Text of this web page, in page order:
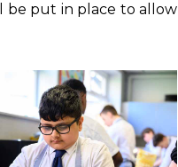
be put in place to allow